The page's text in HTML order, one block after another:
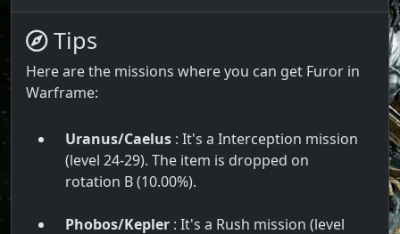
Tips
Here are the missions where you can get Furor in
Warframe:
Uranus/Caelus : It's a Interception mission
(level 24-29). The item is dropped on
rotation B (10.00%).
Phobos/Kepler : It's a Rush mission (level